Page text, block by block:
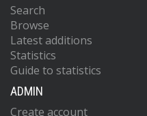
Search
Browse
Latest additions
Statistics
Guide to statistics
ADMIN
Create account